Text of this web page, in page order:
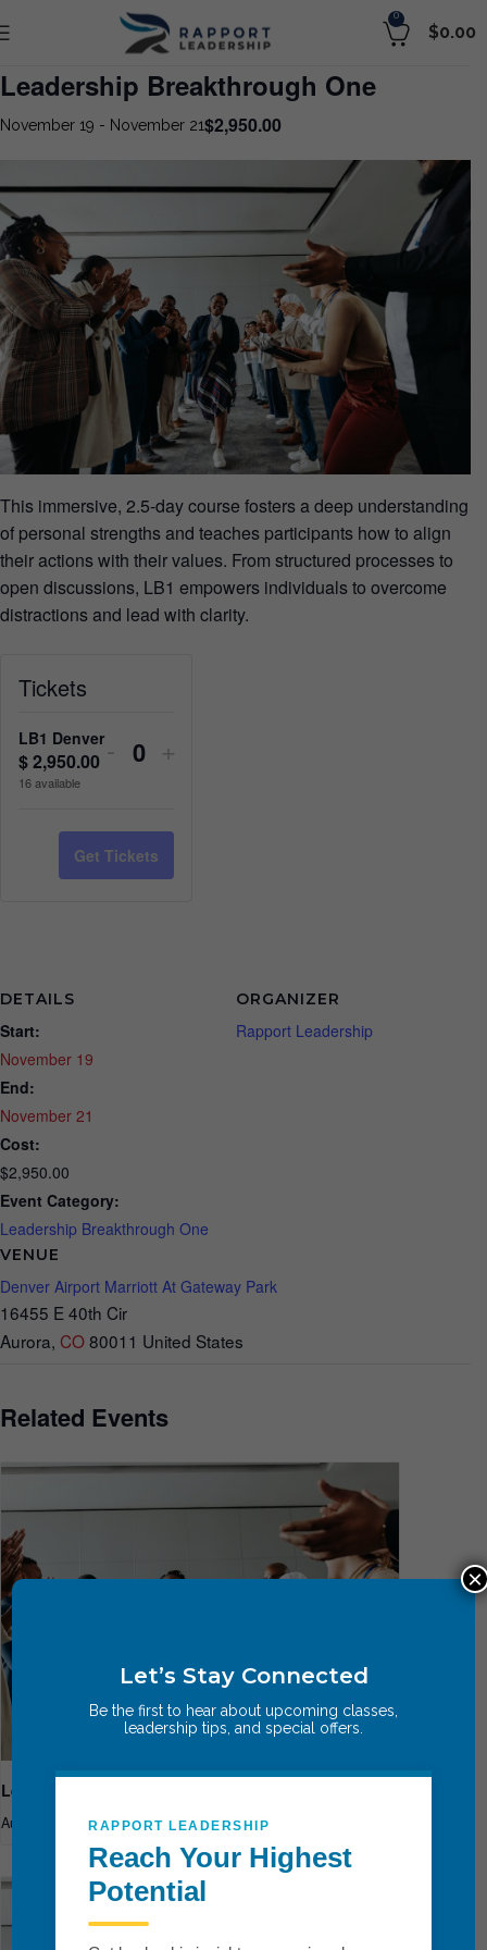
0
$0.00
Leadership Breakthrough One
November 19 - November 21$2,950.00
This immersive, 2.5-day course fosters a deep understanding
of personal strengths and teaches participants how to align
their actions with their values. From structured processes to
open discussions, LB1 empowers individuals to overcome
distractions and lead with clarity.
DETAILS
Start:
November 19
End:
November 21
Cost:
$2,950.00
Event Category:
Leadership Breakthrough One
VENUE
Denver Airport Marriott At Gateway Park
16455 E 40th Cir
Aurora, CO80011 United States
ORGANIZER
Rapport Leadership
Tickets
LB1 Denver
$2,950.00
16available
- Quantity
+
Get Tickets
Related Events
Leadership Breakthrough One
August 13 August 15
Let’s Stay Connected
Be the first to hear about upcoming classes,
leadership tips, and special offers.
RAPPORT LEADERSHIP
Reach Your Highest
Potential
×